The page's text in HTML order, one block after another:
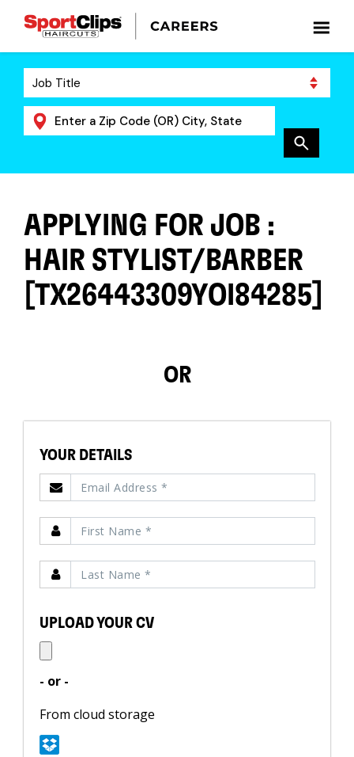
APPLYING FOR JOB :
HAIR STYLIST/BARBER
[TX26443309YOI84285]
OR
YOUR DETAILS
UPLOAD YOUR CV
- or -
From cloud storage